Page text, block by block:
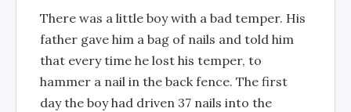
There was a little boy with a bad temper. His
father gave him a bag of nails and told him
that every time he lost his temper, to
hammer a nail in the back fence. The first
day the boy had driven 37 nails into the